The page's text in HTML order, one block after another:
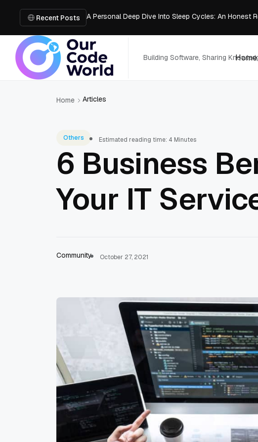
Recent Posts
Trade Show Marketing Strategies for Business
Vacuum Casting Service: The Bridge to Rapid
The Complete Guide to Digital Out-of-Home
Building Software, Sharing
Home
Home Articles
Others Estimated reading time: 4 Minutes
6 Business
Your IT
Community October 27, 2021